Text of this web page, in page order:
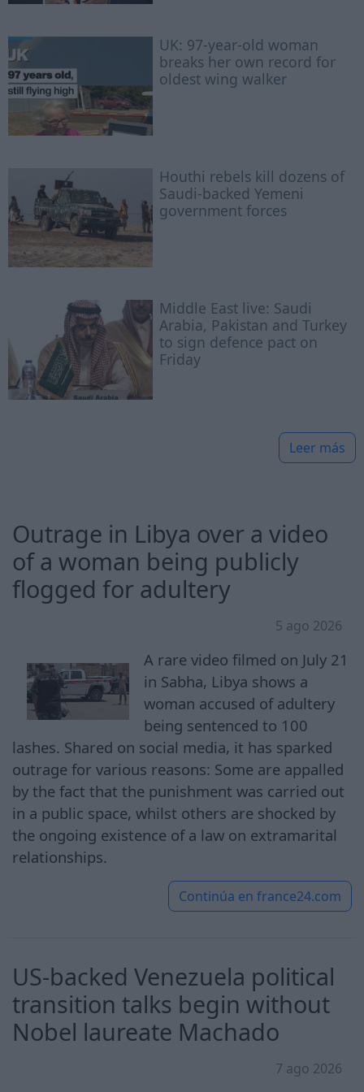
UK: 97-year-old woman
breaks her own record for
oldest wing walker
Houthi rebels kill dozens of
Saudi-backed Yemeni
government forces
Middle East live: Saudi
Arabia, Pakistan and Turkey
to sign defence pact on
Friday
Leer más
Outrage in Libya over a video
of a woman being publicly
flogged for adultery
5 ago 2026
A rare video filmed on July 21
in Sabha, Libya shows a
woman accused of adultery
being sentenced to 100
lashes. Shared on social media, it has sparked
outrage for various reasons: Some are appalled
by the fact that the punishment was carried out
in a public space, whilst others are shocked by
the ongoing existence of a law on extramarital
relationships.
Continúa en france24.com
US-backed Venezuela political
transition talks begin without
Nobel laureate Machado
7 ago 2026